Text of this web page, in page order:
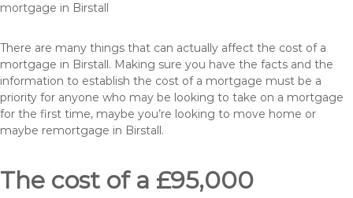
mortgage in Birstall
There are many things that can actually affect the cost of a
mortgage in Birstall. Making sure you have the facts and the
information to establish the cost of a mortgage must be a
priority for anyone who may be looking to take on a mortgage
for the first time, maybe you’re looking to move home or
maybe remortgage in Birstall.
The cost of a £95,000